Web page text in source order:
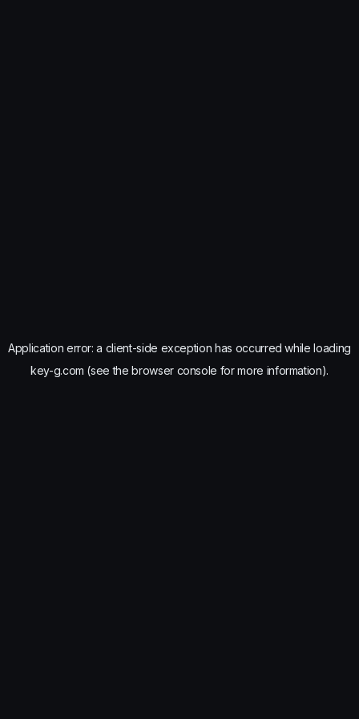
Application error: a client-side exception has occurred while loading
key-g.com (see the browser console for more information).